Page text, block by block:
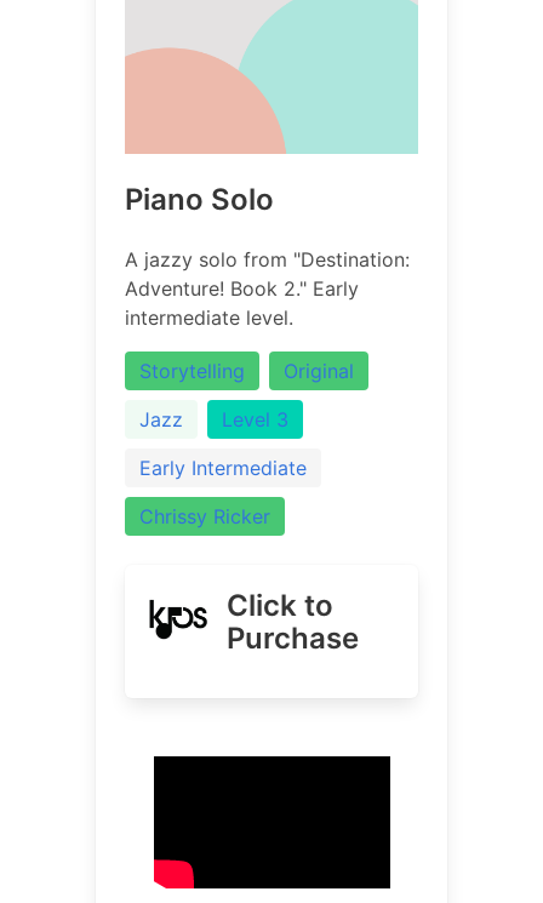
Piano Solo
A jazzy solo from "Destination:
Adventure! Book 2." Early
intermediate level.
Storytelling
Original
Jazz
Level 3
Early Intermediate
Chrissy Ricker
Click to
Purchase